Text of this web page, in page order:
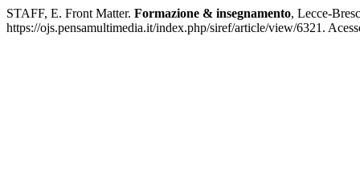
STAFF, E. Front Matter. Formazione & insegnamento, Lecce-
https://ojs.pensamultimedia.it/index.php/siref/article/view/6321.